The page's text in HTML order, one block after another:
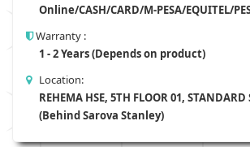
Online/CASH/CARD/M-PESA/EQUITEL/
Warranty :
1 - 2 Years (Depends on product)
Location:
REHEMA HSE, 5TH FLOOR 01,
(Behind Sarova Stanley)